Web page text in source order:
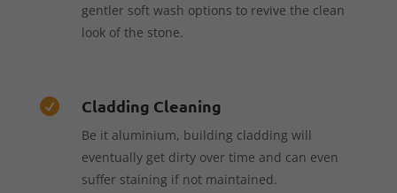
gentler soft wash options to revive the clean
look of the stone.
 Cladding Cleaning
Be it aluminium, building cladding will
eventually get dirty over time and can even
suffer staining if not maintained.